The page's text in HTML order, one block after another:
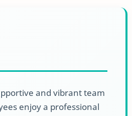
and vibrant team
enjoy a professional